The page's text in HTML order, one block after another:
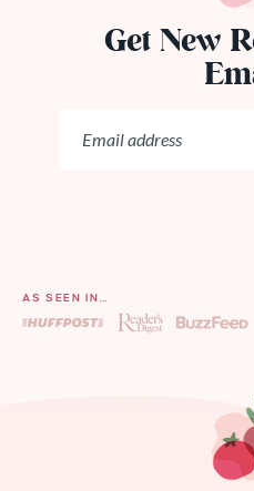
Get New
AS SEEN IN…